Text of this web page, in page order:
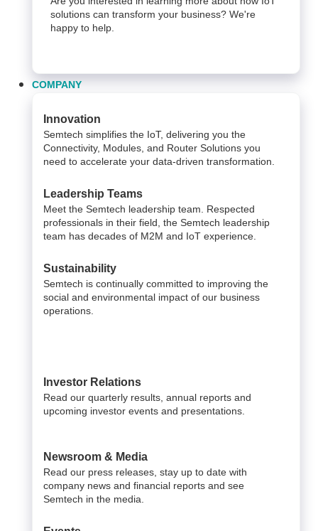
solutions can transform your business? We're
happy to help.
COMPANY
Innovation
Semtech simplifies the IoT, delivering you the
Connectivity, Modules, and Router Solutions you
need to accelerate your data-driven transformation.
Leadership Teams
Meet the Semtech leadership team. Respected
professionals in their field, the Semtech leadership
team has decades of M2M and IoT experience.
Sustainability
Semtech is continually committed to improving the
social and environmental impact of our business
operations.
Investor Relations
Read our quarterly results, annual reports and
upcoming investor events and presentations.
Newsroom & Media
Read our press releases, stay up to date with
company news and financial reports and see
Semtech in the media.